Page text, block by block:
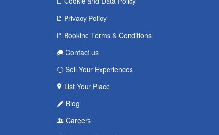
Privacy Policy
Booking Terms & Conditions
Contact us
Sell Your Experiences
List Your Place
Blog
Careers